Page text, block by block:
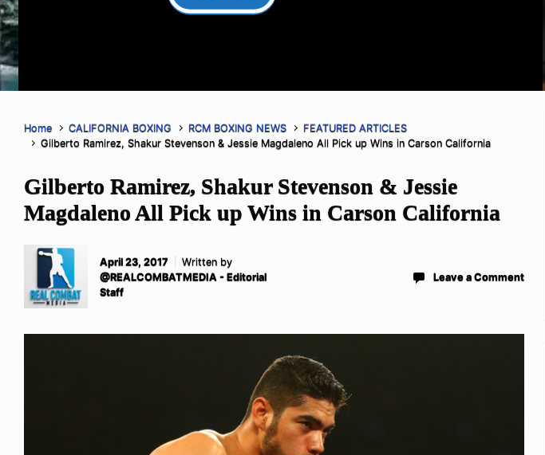
Home CALIFORNIA BOXING RCM BOXING NEWS
FEATURED ARTICLES
Gilberto Ramirez, Shakur Stevenson & Jessie Magdaleno All Pick up Wins in Carson California
Gilberto Ramirez, Shakur Stevenson & Jessie
Magdaleno All Pick up Wins in Carson California
April 23, 2017
Written by
@REALCOMBATMEDIA - Editorial
Staff
Leave a Comment